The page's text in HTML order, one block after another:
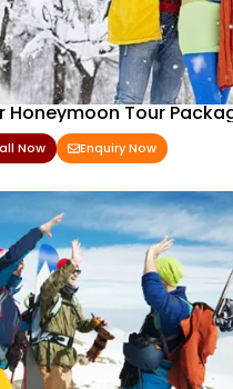
Honeymoon Tour
Now Enquiry Now